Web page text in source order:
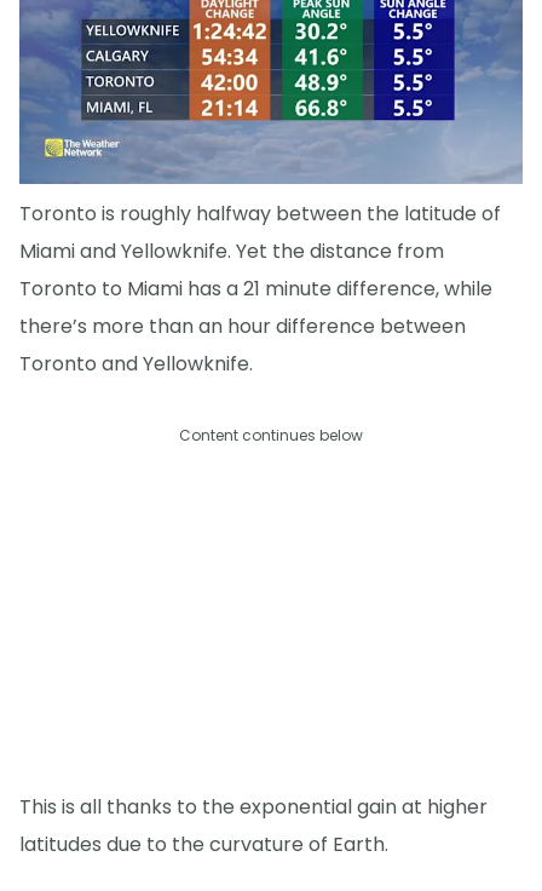
Toronto is roughly halfway between the latitude of
Miami and Yellowknife. Yet the distance from
Toronto to Miami has a 21 minute difference, while
there’s more than an hour difference between
Toronto and Yellowknife.
Content continues below
This is all thanks to the exponential gain at higher
latitudes due to the curvature of Earth.